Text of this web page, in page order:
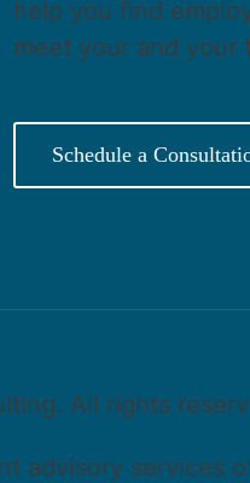
help you find
meet your and your
Schedule a
All rights
advisory services